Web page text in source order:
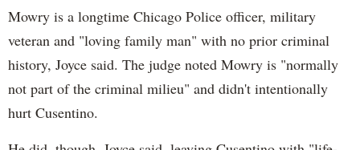
Mowry is a longtime Chicago Police officer, military
veteran and "loving family man" with no prior criminal
history, Joyce said. The judge noted Mowry is "normally
not part of the criminal milieu" and didn't intentionally
hurt Cusentino.